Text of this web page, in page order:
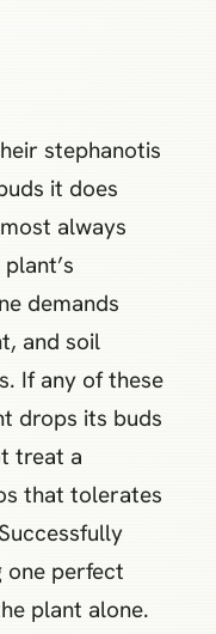
stephanotis
it does
always
demands
and soil
If any of these
drops its buds
treat a
that tolerates
one perfect
plant alone.